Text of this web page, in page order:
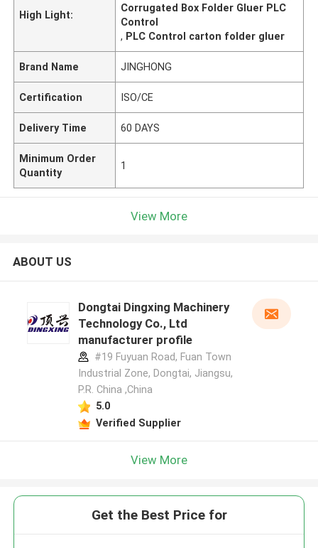
High Light:
Corrugated Box Folder Gluer PLC
Control
, PLC Control carton folder gluer
Brand Name JINGHONG
Certification ISO/CE
Delivery Time 60 DAYS
Minimum Order
Quantity
1
View More
ABOUT US
Dongtai Dingxing Machinery
Technology Co., Ltd
manufacturer profile
#19 Fuyuan Road, Fuan Town
Industrial Zone, Dongtai, Jiangsu,
P.R. China ,China
5.0
Verified Supplier
View More
Get the Best Price for